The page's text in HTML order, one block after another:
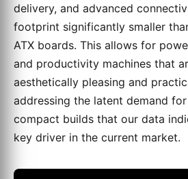
delivery, and advanced
footprint significantly smaller
ATX boards. This allows for
and productivity machines that
aesthetically pleasing and
addressing the latent demand
compact builds that our data
key driver in the current market.